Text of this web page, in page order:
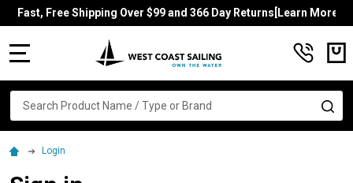
Fast, Free Shipping Over $99 and 366 Day Returns[Learn More]
Search
Login